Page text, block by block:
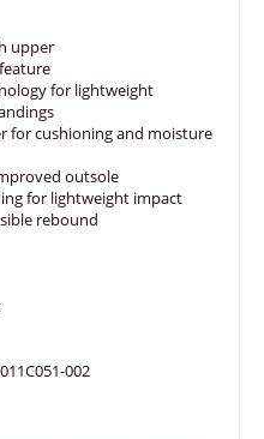
upper
feature
for lightweight
for cushioning and moisture
outsole
for lightweight impact
rebound
002